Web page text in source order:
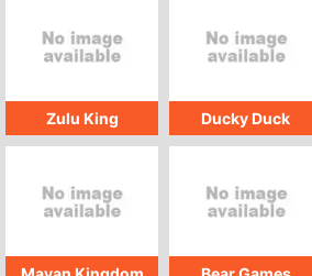
Zulu King Ducky Duck